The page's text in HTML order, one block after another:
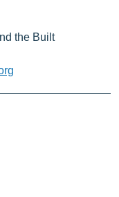
the Built